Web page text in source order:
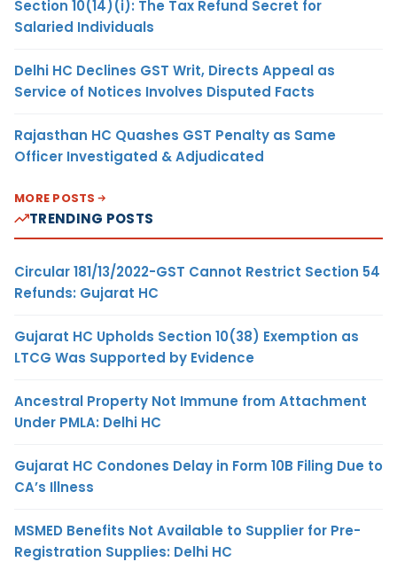
Section 10(14)(i): The Tax Refund Secret for
Salaried Individuals
Delhi HC Declines GST Writ, Directs Appeal as
Service of Notices Involves Disputed Facts
Rajasthan HC Quashes GST Penalty as Same
Officer Investigated & Adjudicated
MORE POSTS
TRENDING POSTS
Circular 181/13/2022-GST Cannot Restrict Section 54
Refunds: Gujarat HC
Gujarat HC Upholds Section 10(38) Exemption as
LTCG Was Supported by Evidence
Ancestral Property Not Immune from Attachment
Under PMLA: Delhi HC
Gujarat HC Condones Delay in Form 10B Filing Due to
CA’s Illness
MSMED Benefits Not Available to Supplier for Pre-
Registration Supplies: Delhi HC